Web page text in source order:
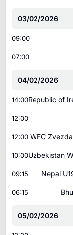
03/02/2026
09:00
07:00
04/02/2026
14:00
12:00
12:00
10:00
09:15
06:15
05/02/2026